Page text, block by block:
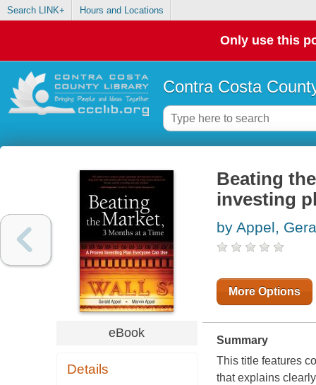
Search LINK+ Hours and Locations
Only use this
Contra Costa
eBook
Details
Beating
investing
by Appel,
More Options
Summary
This title features
that explains